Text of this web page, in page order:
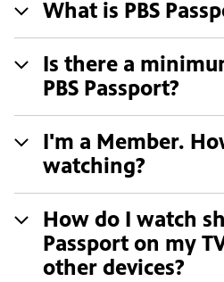
What is PBS
Is there a
PBS Passport?
I'm a Member.
watching?
How do I watch
Passport on my
other devices?